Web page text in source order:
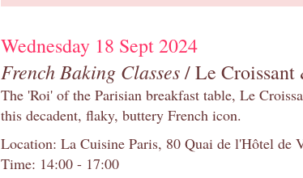
Wednesday 18 Sept 2024
French Baking Classes/ Le Croissant
The 'Roi' of the Parisian breakfast table, Le
this decadent, flaky, buttery French icon.
Location: La Cuisine Paris, 80 Quai de l'Hôtel de
Time: 14:00 - 17:00